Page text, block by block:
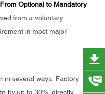
Optional to Mandatory
from a voluntary
in most major
in several ways. Factory
by up to 30%, directly